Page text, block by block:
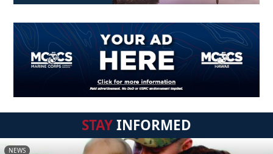
STAYINFORMED
NEWS